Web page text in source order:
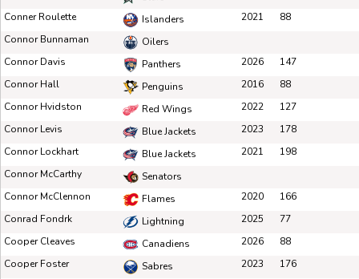
Conner Roulette
Islanders 2021
88
Connor Bunnaman
Oilers
Connor Davis
Panthers 2026
147
Connor Hall
Penguins 2016
88
Connor Hvidston
Red Wings 2022
127
Connor Levis
Blue Jackets 2023
178
Connor Lockhart
Blue Jackets 2021
198
Connor McCarthy
Senators
Connor McClennon
Flames 2020
166
Conrad Fondrk
Lightning 2025
77
Cooper Cleaves
Canadiens 2026
88
Cooper Foster
Sabres 2023
176